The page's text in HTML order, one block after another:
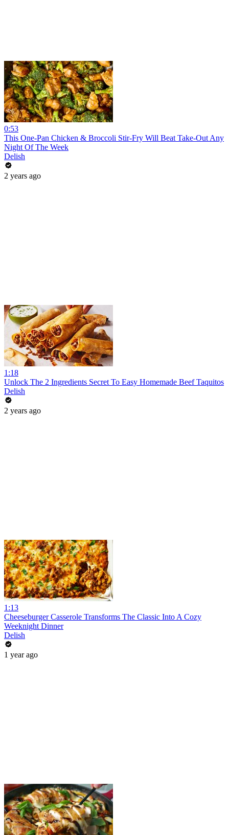
0:53
This One-Pan Chicken & Broccoli Stir-Fry Will Beat Take-Out Any
Night Of The Week
Delish
2 years ago
1:18
Unlock The 2 Ingredients Secret To Easy Homemade Beef Taquitos
Delish
2 years ago
1:13
Cheeseburger Casserole Transforms The Classic Into A Cozy
Weeknight Dinner
Delish
1 year ago